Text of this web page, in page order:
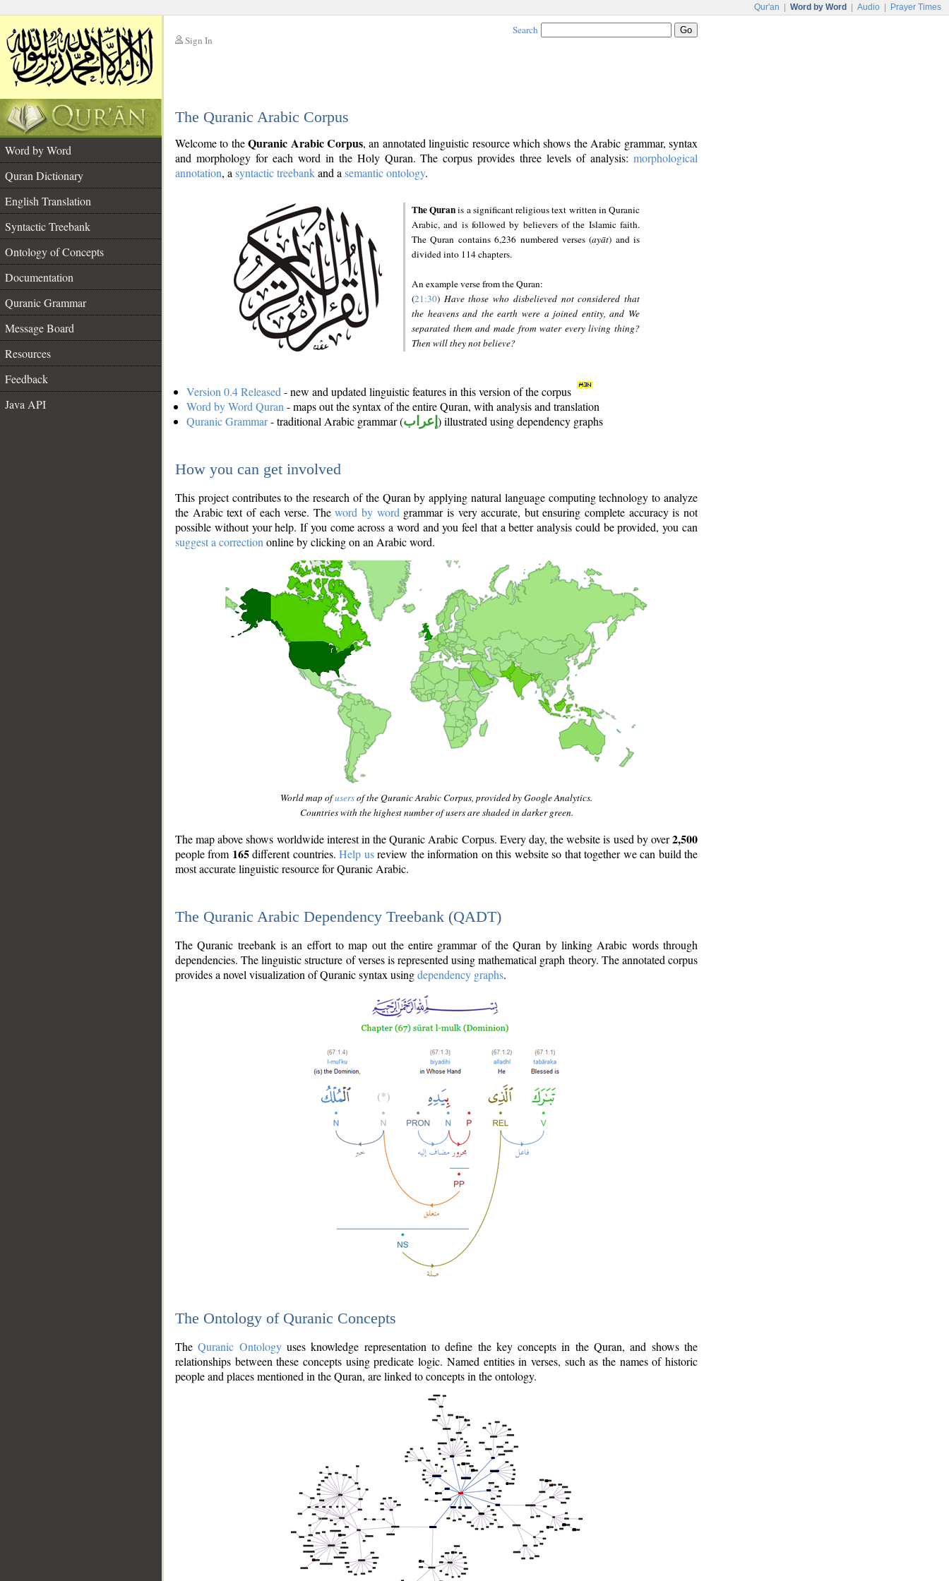
Qur'an Word by Word Audio Prayer Times
Sign In
Search
The Quranic Arabic Corpus
Word by Word
Quran Dictionary
English Translation
Syntactic Treebank
Ontology of Concepts
Documentation
Quranic Grammar
Message Board
Resources
Feedback
Java API
Welcome to theQuranic Arabic Corpus, an annotated linguistic resource which shows the Arabic grammar, syntax
and morphology for each word in the Holy Quran. The corpus provides three levels of analysis: morphological
annotation, a syntactic treebankand a semantic ontology.
The Quranis a significant religious text written in Quranic
Arabic, and is followed by believers of the Islamic faith.
The Quran contains 6,236 numbered verses (ayāt) and is
divided into 114 chapters.
An example verse from the Quran:
(21:30) Have those who disbelieved not considered that
the heavens and the earth were a joined entity, and We
separated them and made from water every living thing?
Then will they not believe?
Version 0.4 Released - new and updated linguistic features in this version of the corpus
Word by Word Quran - maps out the syntax of the entire Quran, with analysis and translation
Quranic Grammar- traditional Arabic grammar (إعراب ) illustrated using dependency graphs
How you can get involved
This project contributes to the research of the Quran by applying natural language computing technology to analyze
the Arabic text of each verse. Theword by word grammar is very accurate, but ensuring complete accuracy is not
possible without your help. If you come across a word and you feel that a better analysis could be provided, you can
suggest a correction online by clicking on an Arabic word.
World map ofusersof the Quranic Arabic Corpus, provided by Google Analytics.
Countries with the highest number of users are shaded in darker green.
The map above shows worldwide interest in the Quranic Arabic Corpus. Every day, the website is used by over2,500
people from 165different countries.Help usreview the information on this website so that together we can build the
most accurate linguistic resource for Quranic Arabic.
The Quranic Arabic Dependency Treebank (QADT)
The Quranic treebank is an effort to map out the entire grammar of the Quran by linking Arabic words through
dependencies. The linguistic structure of verses is represented using mathematical graph theory. The annotated corpus
provides a novel visualization of Quranic syntax usingdependency graphs.
The Ontology of Quranic Concepts
TheQuranic Ontologyuses knowledge representation to define the key concepts in the Quran, and shows the
relationships between these concepts using predicate logic. Named entities in verses, such as the names of historic
people and places mentioned in the Quran, are linked to concepts in the ontology.